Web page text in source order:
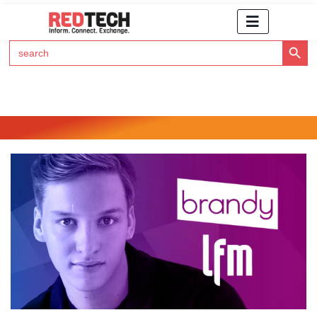
Search
for:
Search Button